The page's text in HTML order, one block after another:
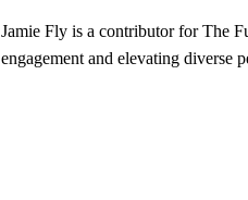
Jamie Fly is a contributor for The
engagement and elevating diverse